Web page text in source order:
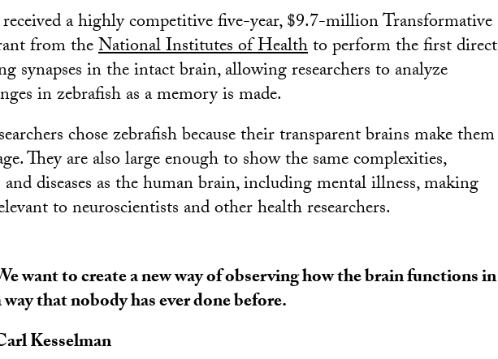
a highly competitive five-year, $9.7-million Transformative
from theNational Institutes of Healthto perform the first direct
synapses in the intact brain, allowing researchers to analyze
in zebrafish as a memory is made.
chose zebrafish because their transparent brains make them
They are also large enough to show the same complexities,
diseases as the human brain, including mental illness, making
to neuroscientists and other health researchers.
want to create a new way of observing how the brain functions in
way that nobody has ever done before.
Kesselman